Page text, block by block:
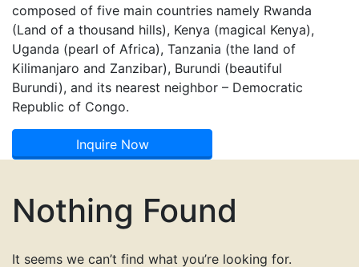
composed of five main countries namely Rwanda
(Land of a thousand hills), Kenya (magical Kenya),
Uganda (pearl of Africa), Tanzania (the land of
Kilimanjaro and Zanzibar), Burundi (beautiful
Burundi), and its nearest neighbor – Democratic
Republic of Congo.
Inquire Now
Nothing Found
It seems we can’t find what you’re looking for.